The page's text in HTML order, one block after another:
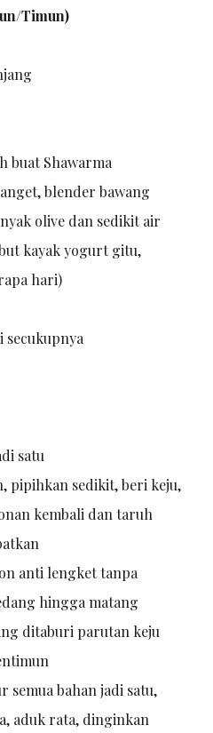
Timun)
buat Shawarma
blender bawang
olive dan sedikit air
kayak yogurt gitu,
hari)
secukupnya
satu
pipihkan sedikit, beri keju,
kembali dan taruh
anti lengket tanpa
hingga matang
ditaburi parutan keju
semua bahan jadi satu,
aduk rata, dinginkan